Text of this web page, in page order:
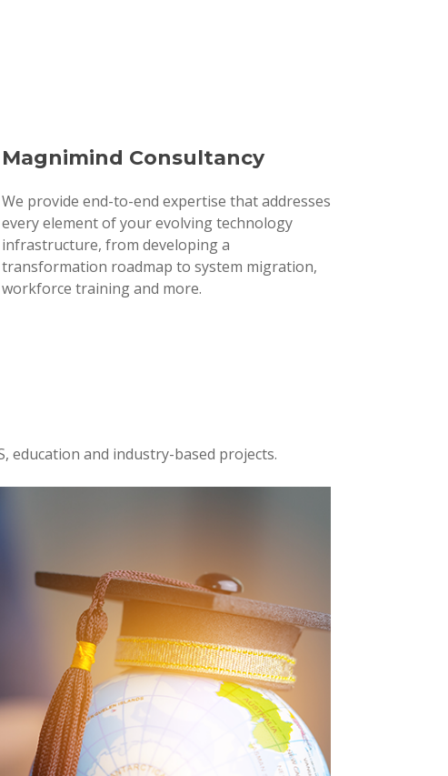
Magnimind Consultancy
We provide end-to-end expertise that addresses
every element of your evolving technology
infrastructure, from developing a
transformation roadmap to system migration,
workforce training and more.
education and industry-based projects.